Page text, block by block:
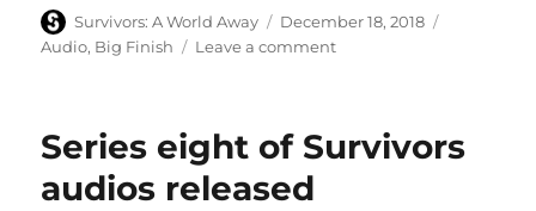
Author
Survivors: A World Away
Posted
on
December 18, 2018
Audio, Big Finish Leave a commenton
current
Series eight of Survivors
audios released